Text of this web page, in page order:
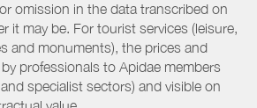
omission in the data transcribed on
it may be. For tourist services (leisure,
and monuments), the prices and
professionals to Apidae members
specialist sectors) and visible on